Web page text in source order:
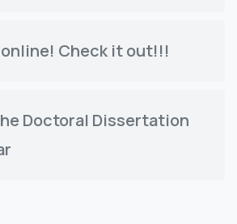
Check it out!!!
Doctoral Dissertation